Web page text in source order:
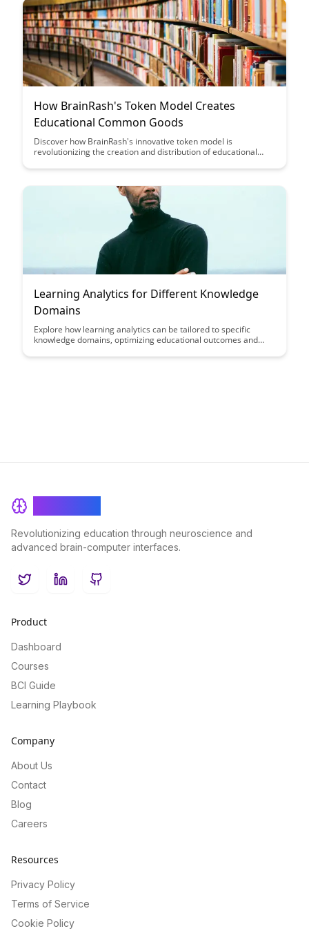
How BrainRash's Token Model Creates
Educational Common Goods
Discover how BrainRash's innovative token model is
revolutionizing the creation and distribution of educational
in a decentralized ecosystem. Explore the benefits of this
collectively build a valuable repository of educational
Learning Analytics for Different Knowledge
Domains
Explore how learning analytics can be tailored to specific
knowledge domains, optimizing educational outcomes and
application of analytics in diverse fields, showcasing its
Revolutionizing education through neuroscience and
advanced brain-computer interfaces.
TwitterLinkedInGitHub
Product
Dashboard
Courses
BCI Guide
Learning Playbook
Company
About Us
Contact
Blog
Careers
Resources
Privacy Policy
Terms of Service
Cookie Policy